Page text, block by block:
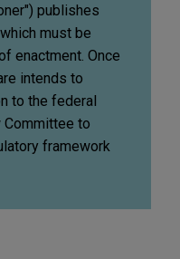
publishes
must be
enactment. Once
intends to
to the federal
to
framework